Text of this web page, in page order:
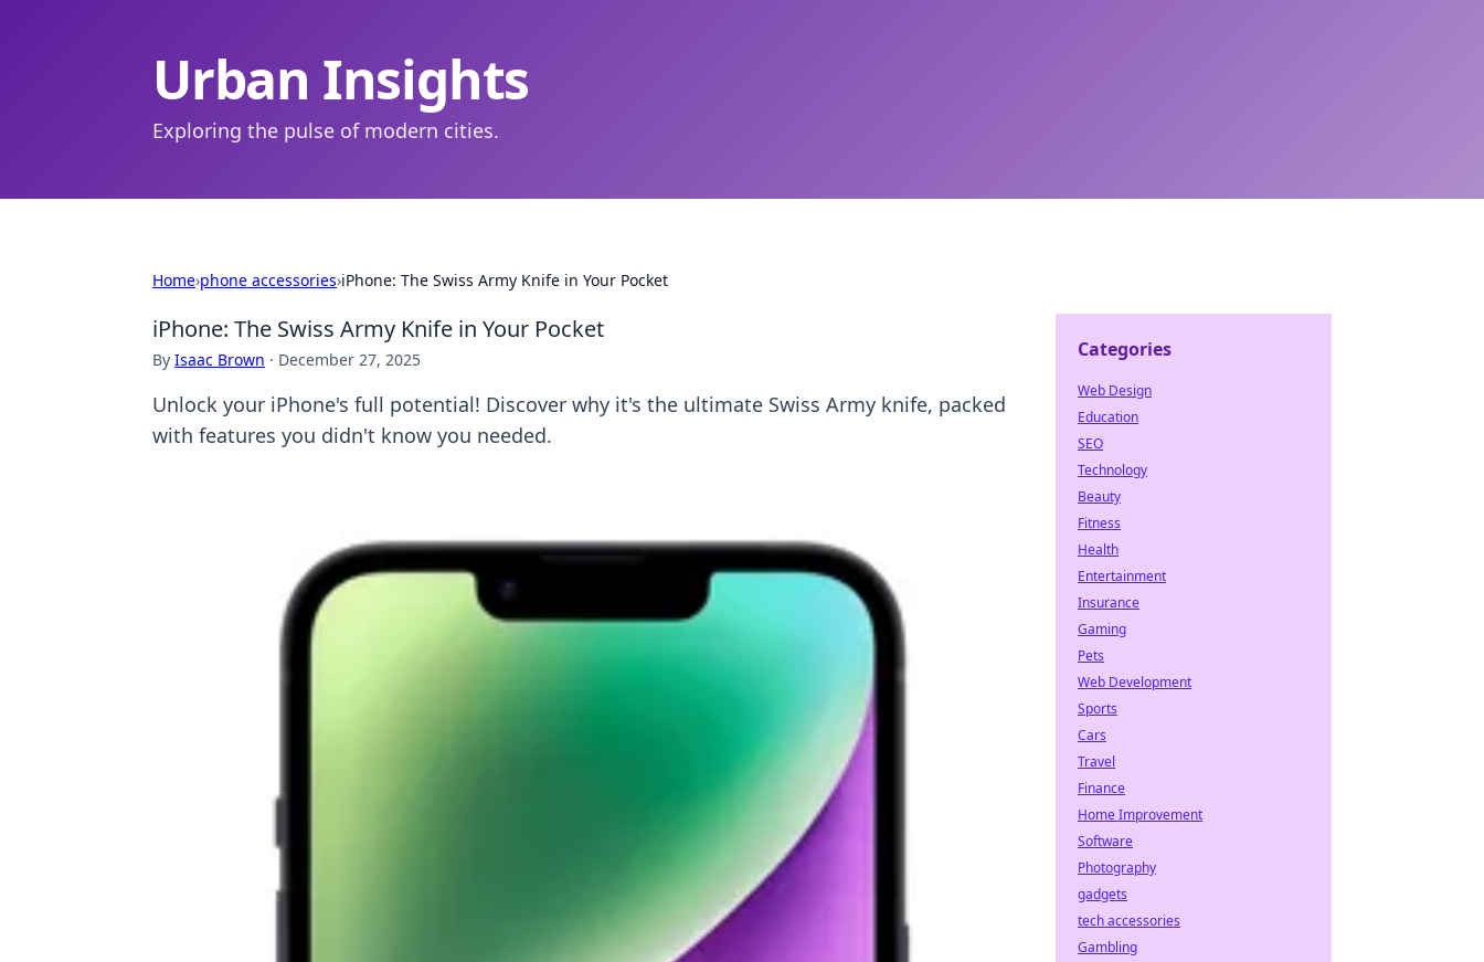
Urban Insights
Exploring the pulse of modern cities.
Home›phone accessories›iPhone: The Swiss Army Knife in Your Pocket
iPhone: The Swiss Army Knife in Your Pocket
By Isaac Brown · December 27, 2025
Unlock your iPhone's full potential! Discover why it's the ultimate Swiss Army knife, packed
with features you didn't know you needed.
Categories
Web Design
Education
SEO
Technology
Beauty
Fitness
Health
Entertainment
Insurance
Gaming
Pets
Web Development
Sports
Cars
Travel
Finance
Home Improvement
Software
Photography
gadgets
tech accessories
Gambling